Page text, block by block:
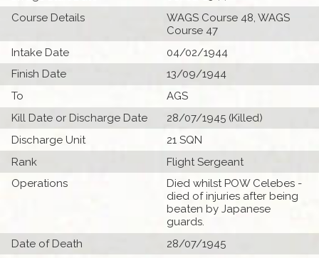
Course Details
WAGS Course 48, WAGS
Course 47
Intake Date
04/02/1944
Finish Date
13/09/1944
To
AGS
Kill Date or Discharge Date
28/07/1945 (Killed)
Discharge Unit
21 SQN
Rank
Flight Sergeant
Operations
Died whilst POW Celebes -
died of injuries after being
beaten by Japanese
guards.
Date of Death
28/07/1945